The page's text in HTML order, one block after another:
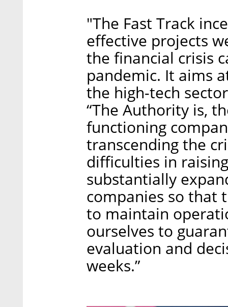
"The Fast Track
effective projects
the financial crisis
pandemic. It aims
the high-tech
“The Authority is,
functioning
transcending the
difficulties in
substantially
companies so that
to maintain
ourselves to
evaluation and
weeks.”